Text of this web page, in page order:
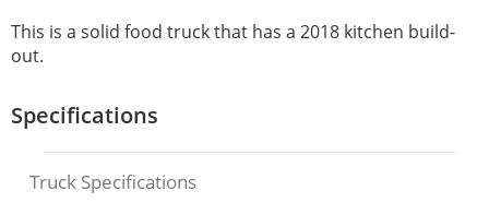
This is a solid food truck that has a 2018 kitchen build-
out.
Specifications
Truck Specifications